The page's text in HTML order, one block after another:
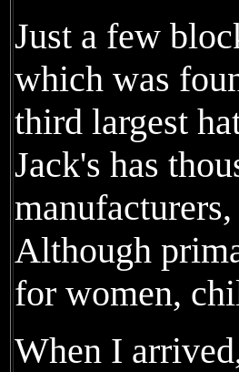
Just a few
which was
third largest
Jack's has
Although
for women,
When I